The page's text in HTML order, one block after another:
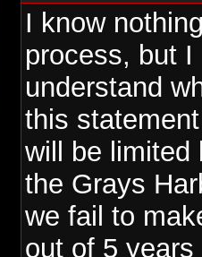
there is 20%
taken. Does
15% with
restricted to
of the impact
I have seen
they can
of fish
I know
process, but
understand
this
will be limited
the Grays
we fail to
out of 5